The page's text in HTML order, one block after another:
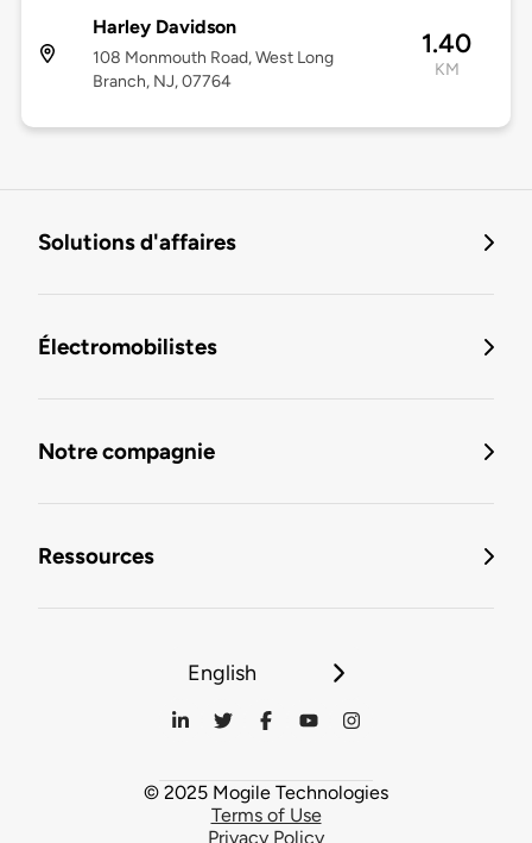
Harley Davidson
108 Monmouth Road, West Long
Branch, NJ, 07764
1.40
KM
Solutions d'affaires
Électromobilistes
Notre compagnie
Ressources
English
© 2025 Mogile Technologies
Terms of Use
Privacy Policy